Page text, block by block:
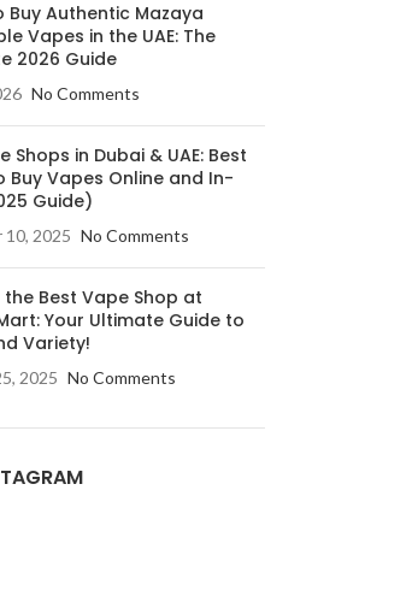
Buy Authentic Mazaya
Vapes in the UAE: The
2026 Guide
No Comments
Shops in Dubai & UAE: Best
Buy Vapes Online and In-
Guide)
10, 2025 No Comments
the Best Vape Shop at
Your Ultimate Guide to
Variety!
2025 No Comments